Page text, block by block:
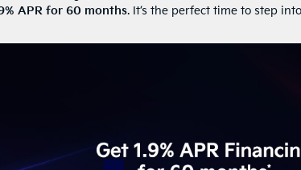
APR for 60 months. It’s the perfect time to step